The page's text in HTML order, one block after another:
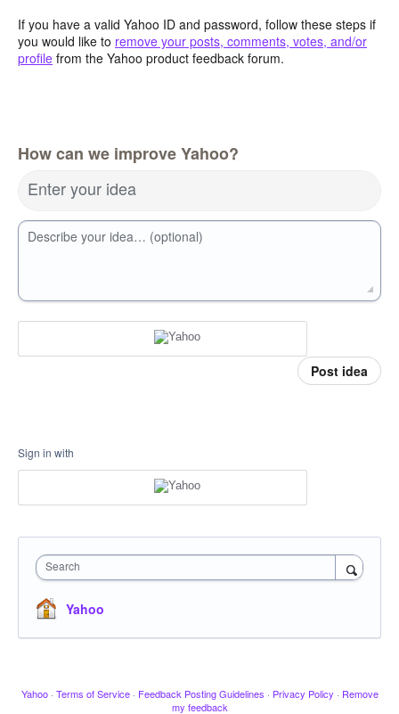
If you have a valid Yahoo ID and password, follow these steps if
you would like to remove your posts, comments, votes, and/or
profile from the Yahoo product feedback forum.
How can we improve Yahoo?
Enter your idea
Describe your idea… (optional)
Post idea
Sign in with
Search
Yahoo
Yahoo · Terms of Service · Feedback Posting Guidelines · Privacy Policy · Remove
my feedback